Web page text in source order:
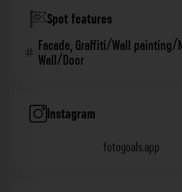
Spot features
Facade,Graffiti/Wall painting/
Wall/Door
Instagram
fotogoals.app